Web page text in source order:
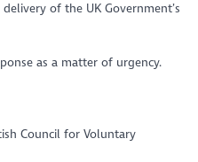
of the UK Government’s
as a matter of urgency.
Council for Voluntary